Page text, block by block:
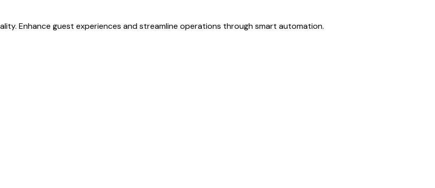
Enhance guest experiences and streamline operations through smart automation.